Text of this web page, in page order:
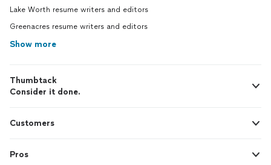
Lake Worth resume writers and editors
Greenacres resume writers and editors
Show more
Thumbtack
Consider it done.
Customers
Pros